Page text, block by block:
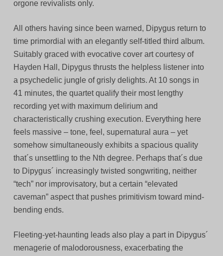
orgone revivalists only.
All others having since been warned, Dipygus return to
time primordial with an elegantly self-titled third album.
Suitably graced with evocative cover art courtesy of
Hayden Hall, Dipygus thrusts the helpless listener into
a psychedelic jungle of grisly delights. At 10 songs in
41 minutes, the quartet qualify their most lengthy
recording yet with maximum delirium and
characteristically crushing execution. Everything here
feels massive – tone, feel, supernatural aura – yet
somehow simultaneously exhibits a spacious quality
that´s unsettling to the Nth degree. Perhaps that´s due
to Dipygus´ increasingly twisted songwriting, neither
“tech” nor improvisatory, but a certain “elevated
caveman” aspect that pushes primitivism toward mind-
bending ends.
Fleeting-yet-haunting leads also play a part in Dipygus´
menagerie of malodorousness, exacerbating the